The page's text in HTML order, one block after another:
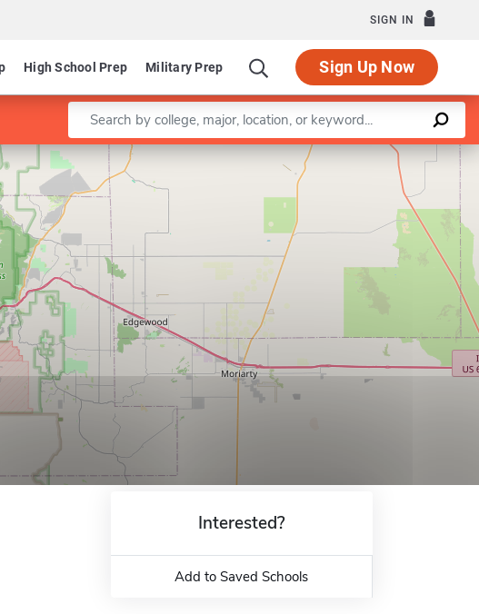
SIGN IN
High School Prep Military Prep Sign Up Now
Enter a keyword
Leaflet |©OpenStreetMapcontributors
Interested?
Add to Saved Schools